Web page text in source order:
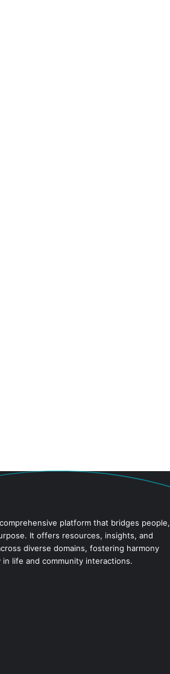
platform that bridges people,
It offers resources, insights, and
diverse domains, fostering harmony
in life and community interactions.